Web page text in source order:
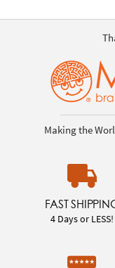
Making the
FAST
4 Days or LESS!